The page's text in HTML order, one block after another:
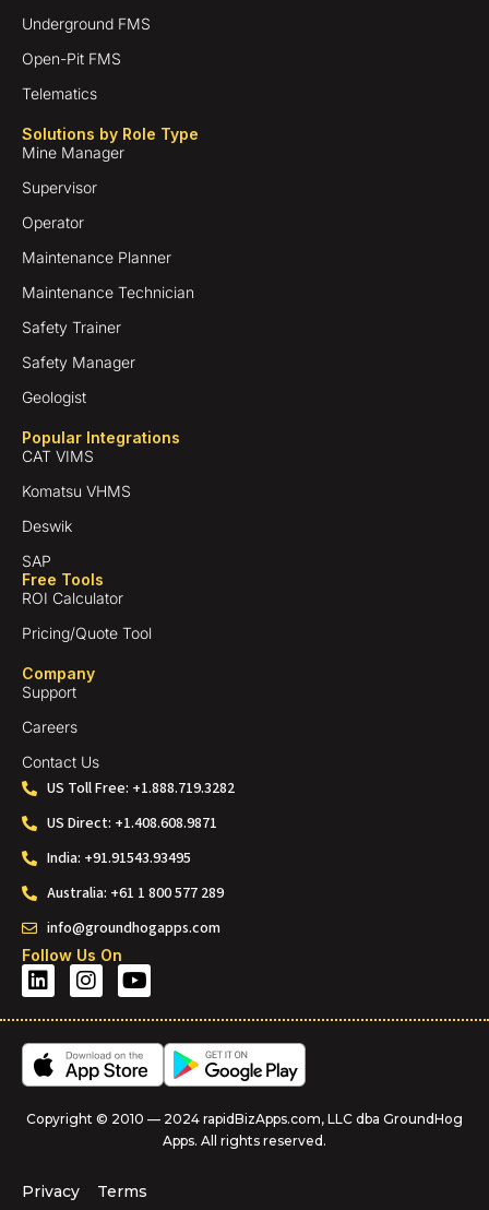
Underground FMS
Open-Pit FMS
Telematics
Solutions by Role Type
Mine Manager
Supervisor
Operator
Maintenance Planner
Maintenance Technician
Safety Trainer
Safety Manager
Geologist
Popular Integrations
CAT VIMS
Komatsu VHMS
Deswik
SAP
Free Tools
ROI Calculator
Pricing/Quote Tool
Company
Support
Careers
Contact Us
US Toll Free: +1.888.719.3282
US Direct: +1.408.608.9871
India: +91.91543.93495
Australia: +61 1 800 577 289
info@groundhogapps.com
Follow Us On
Copyright © 2010 — 2024 rapidBizApps.com, LLC dba GroundHog
Apps. All rights reserved.
Privacy Terms